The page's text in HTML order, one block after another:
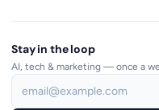
Stay in the loop
AI, tech & marketing — once a